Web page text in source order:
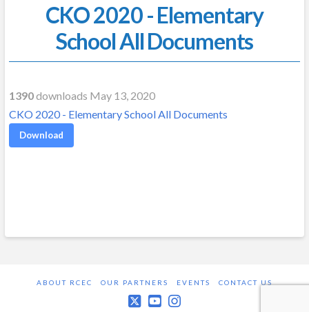
CKO 2020 - Elementary
School All Documents
1390downloads May 13, 2020
CKO 2020 - Elementary School All Documents
Download
ABOUT RCEC OUR PARTNERS EVENTS CONTACT US